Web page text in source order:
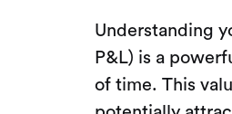
Understanding
P&L) is a
of time. This